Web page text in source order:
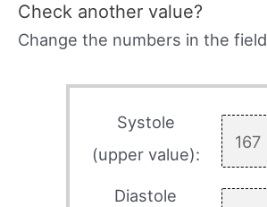
Check another value?
Change the numbers in the field
Systole
(upper value):
Diastole